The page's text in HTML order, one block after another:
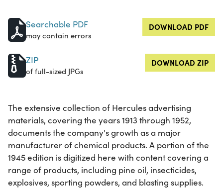
Searchable PDF
may contain errors
DOWNLOAD PDF
ZIP
of full-sized JPGs
DOWNLOAD ZIP
The extensive collection of Hercules advertising
materials, covering the years 1913 through 1952,
documents the company's growth as a major
manufacturer of chemical products. A portion of the
1945 edition is digitized here with content covering a
range of products, including pine oil, insecticides,
explosives, sporting powders, and blasting supplies.